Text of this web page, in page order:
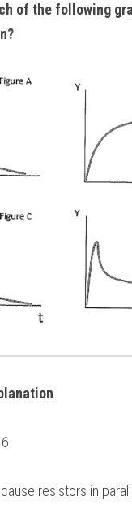
of the following
resistors in